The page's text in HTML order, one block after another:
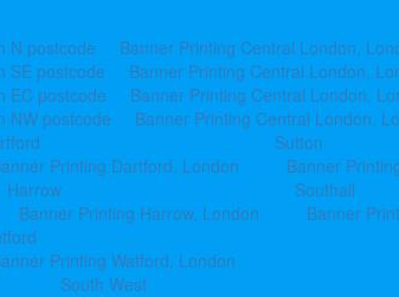
N postcode
Banner Printing Central London,
SE postcode
Banner Printing Central London,
EC postcode
Banner Printing Central London,
NW postcode
Banner Printing Central London,
Printing Dartford, London
Sutton
Banner
Harrow
Banner Printing Harrow, London
Southall
Banner
Printing Watford, London
South West